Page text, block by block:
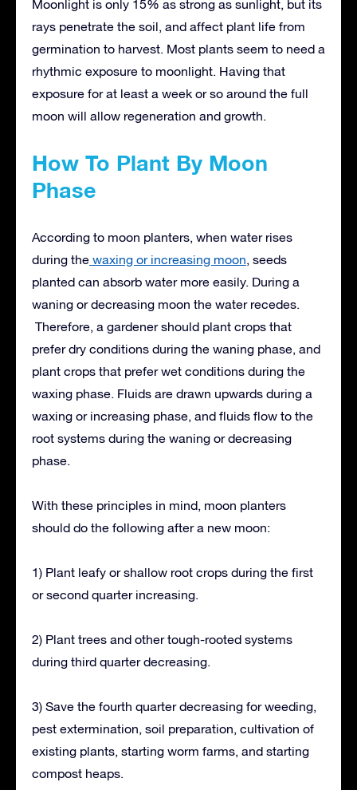
Moonlight is only 15% as strong as sunlight, but its
rays penetrate the soil, and affect plant life from
germination to harvest. Most plants seem to need a
rhythmic exposure to moonlight. Having that
exposure for at least a week or so around the full
moon will allow regeneration and growth.
How To Plant By Moon
Phase
According to moon planters, when water rises
during the waxing or increasing moon, seeds
planted can absorb water more easily. During a
waning or decreasing moon the water recedes.
Therefore, a gardener should plant crops that
prefer dry conditions during the waning phase, and
plant crops that prefer wet conditions during the
waxing phase. Fluids are drawn upwards during a
waxing or increasing phase, and fluids flow to the
root systems during the waning or decreasing
phase.
With these principles in mind, moon planters
should do the following after a new moon:
1) Plant leafy or shallow root crops during the first
or second quarter increasing.
2) Plant trees and other tough-rooted systems
during third quarter decreasing.
3) Save the fourth quarter decreasing for weeding,
pest extermination, soil preparation, cultivation of
existing plants, starting worm farms, and starting
compost heaps.